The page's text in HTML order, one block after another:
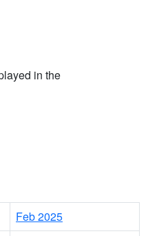
in the
Feb 2025